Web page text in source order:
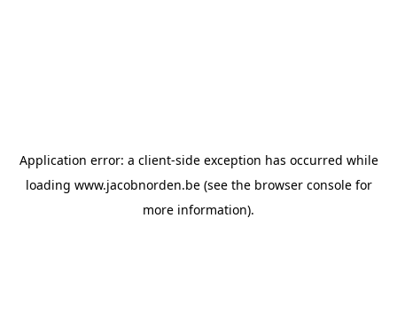
Application error: a client-side exception has occurred while
loading www.jacobnorden.be(see the browser consolefor
more information).